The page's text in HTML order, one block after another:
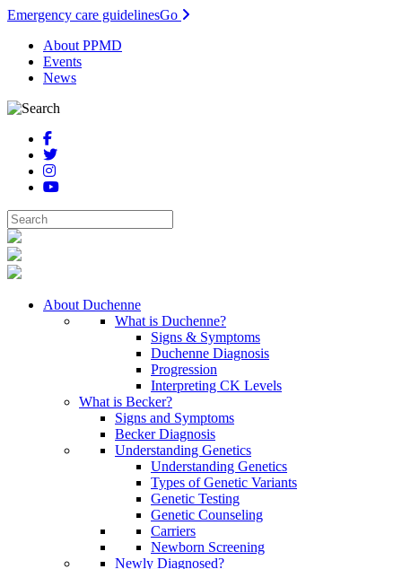
Emergency care guidelinesGo
About PPMD
Events
News
About Duchenne
What is Duchenne?
Signs & Symptoms
Duchenne Diagnosis
Progression
Interpreting CK Levels
What is Becker?
Signs and Symptoms
Becker Diagnosis
Understanding Genetics
Understanding Genetics
Types of Genetic Variants
Genetic Testing
Genetic Counseling
Carriers
Newborn Screening
Newly Diagnosed?